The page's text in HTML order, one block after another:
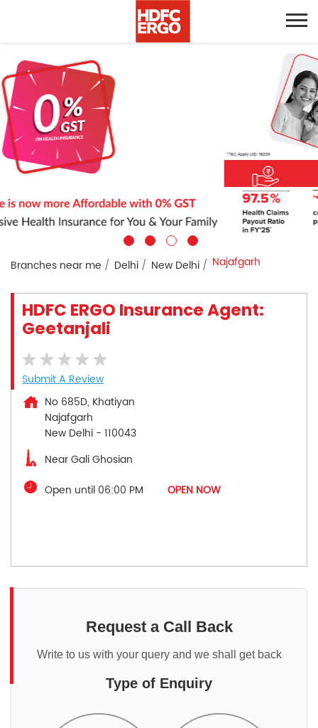
Branches near me Delhi New Delhi Najafgarh
HDFC ERGO Insurance Agent:
Geetanjali
Submit A Review
No 685D, Khatiyan
Najafgarh
New Delhi - 110043
Near Gali Ghosian
Open until 06:00 PM
OPEN NOW
Request a Call Back
Write to us with your query and we shall get back
Type of Enquiry